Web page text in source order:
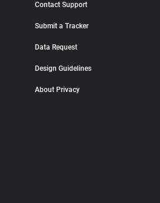
Contact Support
Submit a Tracker
Data Request
Design Guidelines
About Privacy